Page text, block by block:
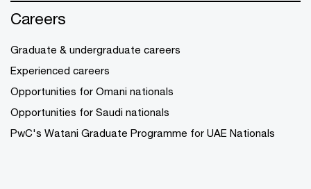
Careers
Graduate & undergraduate careers
Experienced careers
Opportunities for Omani nationals
Opportunities for Saudi nationals
PwC's Watani Graduate Programme for UAE Nationals